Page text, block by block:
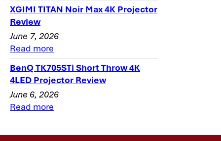
XGIMI TITAN Noir Max 4K Projector
Review
June 7, 2026
Read more
BenQ TK705STi Short Throw 4K
4LED Projector Review
June 6, 2026
Read more